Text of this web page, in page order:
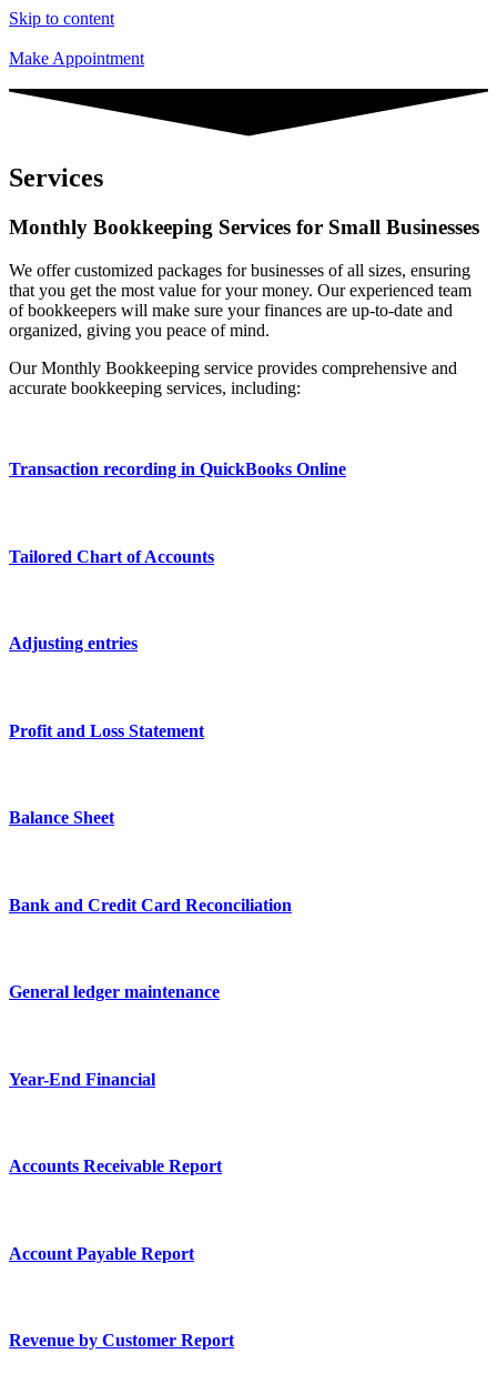
Skip to content
Make Appointment
Services
Monthly Bookkeeping Services for Small Businesses
We offer customized packages for businesses of all sizes, ensuring
that you get the most value for your money. Our experienced team
of bookkeepers will make sure your finances are up-to-date and
organized, giving you peace of mind.
Our Monthly Bookkeeping service provides comprehensive and
accurate bookkeeping services, including:
Transaction recording in QuickBooks Online
Tailored Chart of Accounts
Adjusting entries
Profit and Loss Statement
Balance Sheet
Bank and Credit Card Reconciliation
General ledger maintenance
Year-End Financial
Accounts Receivable Report
Account Payable Report
Revenue by Customer Report